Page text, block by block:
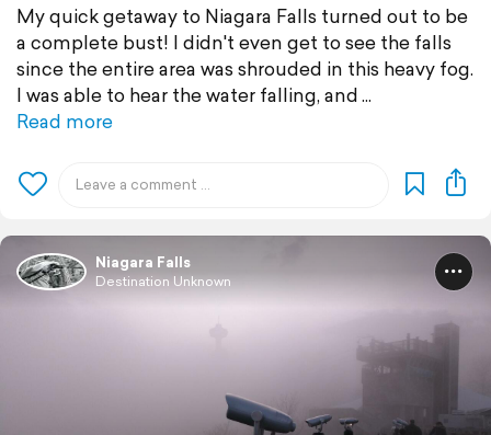
My quick getaway to Niagara Falls turned out to be
a complete bust! I didn't even get to see the falls
since the entire area was shrouded in this heavy fog.
I was able to hear the water falling, and
Read more
Niagara Falls
Destination Unknown